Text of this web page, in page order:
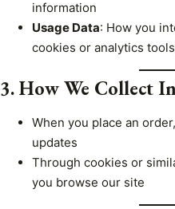
information
Usage Data: How you
cookies or analytics
3. How We Collect
When you place an
updates
Through cookies or
you browse our site